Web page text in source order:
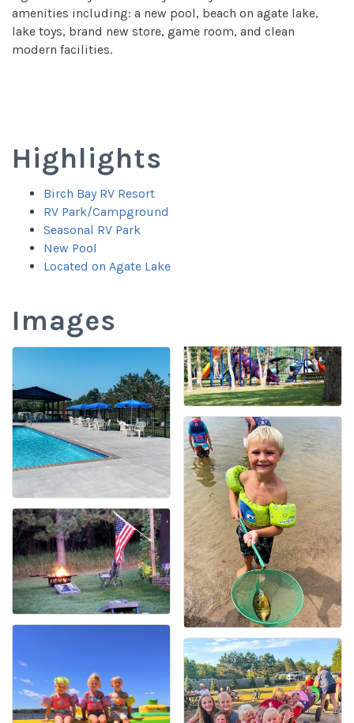
amenities including: a new pool, beach on agate lake,
lake toys, brand new store, game room, and clean
modern facilities.
Highlights
Birch Bay RV Resort
RV Park/Campground
Seasonal RV Park
New Pool
Located on Agate Lake
Images